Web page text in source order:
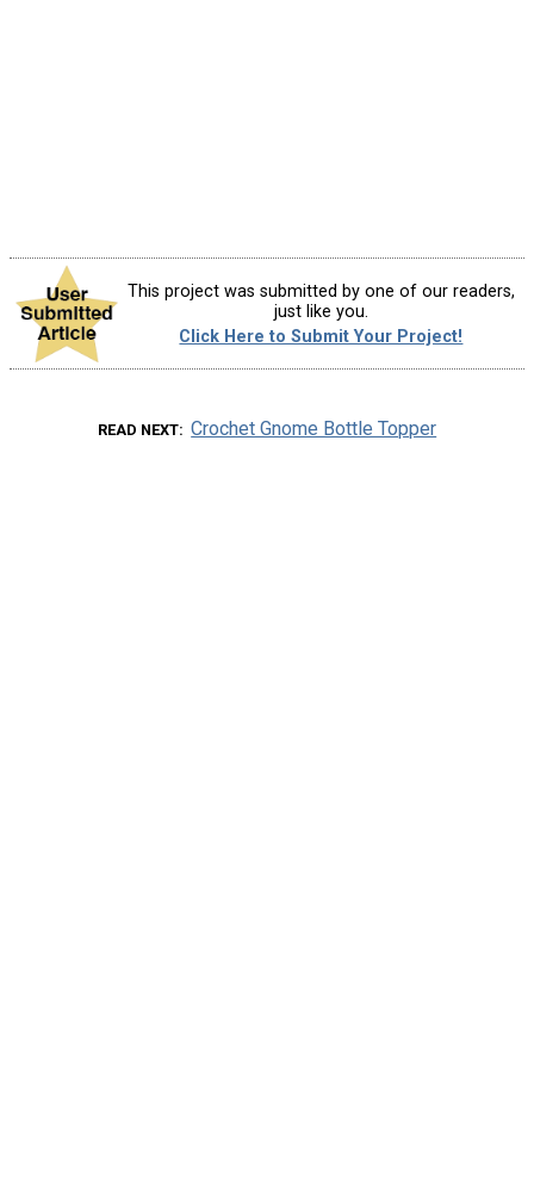
This project was submitted by one of our readers,
just like you.
Click Here to Submit Your Project!
READ NEXT Crochet Gnome Bottle Topper